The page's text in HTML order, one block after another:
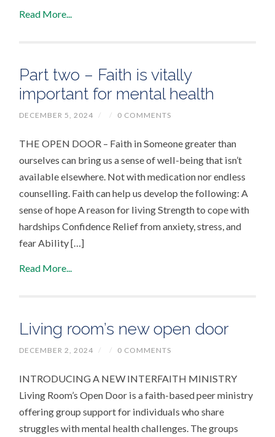
Read More...
Part two – Faith is vitally
important for mental health
DECEMBER 5, 2024 / / 0 COMMENTS
THE OPEN DOOR – Faith in Someone greater than
ourselves can bring us a sense of well-being that isn’t
available elsewhere. Not with medication nor endless
counselling. Faith can help us develop the following: A
sense of hope A reason for living Strength to cope with
hardships Confidence Relief from anxiety, stress, and
fear Ability […]
Read More...
Living room’s new open door
DECEMBER 2, 2024 / / 0 COMMENTS
INTRODUCING A NEW INTERFAITH MINISTRY
Living Room’s Open Door is a faith-based peer ministry
offering group support for individuals who share
struggles with mental health challenges. The groups